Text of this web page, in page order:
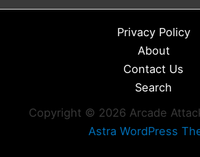
Privacy Policy
About
Contact Us
Search
Copyright © 2026 Arcade
Astra WordPress